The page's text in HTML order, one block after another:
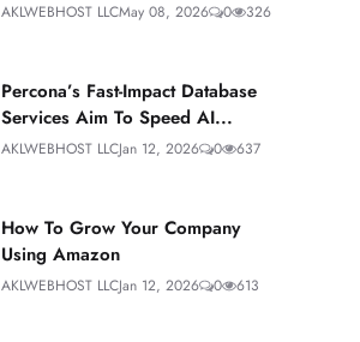
AKLWEBHOST LLCMay 08, 2026 0 326
Percona’s Fast-Impact Database
Services Aim To Speed AI...
AKLWEBHOST LLCJan 12, 2026 0 637
How To Grow Your Company
Using Amazon
AKLWEBHOST LLCJan 12, 2026 0 613